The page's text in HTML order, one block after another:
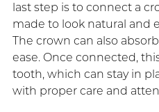
last step is to connect a
made to look natural and
The crown can also
ease. Once connected,
tooth, which can stay in
with proper care and